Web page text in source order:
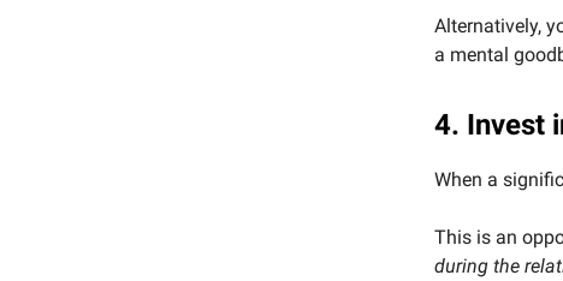
Alternatively,
a mental
4. Invest
When a
This is an
during the